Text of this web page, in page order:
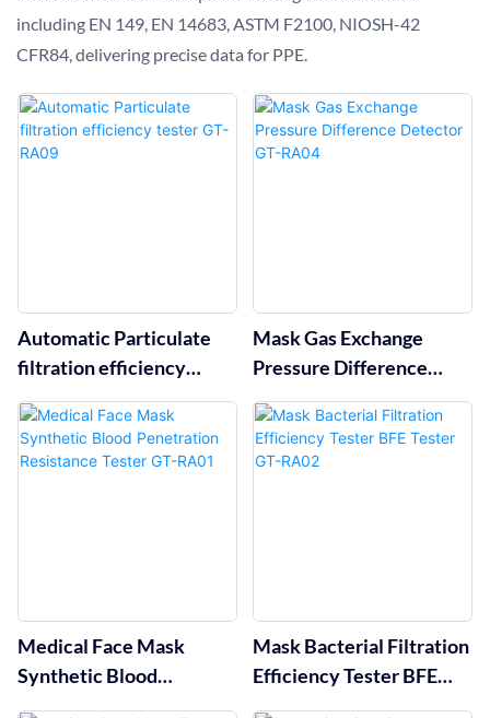
including EN 149, EN 14683, ASTM F2100, NIOSH-42
CFR84, delivering precise data for PPE.
Automatic Particulate
filtration efficiency
tester GT-RA09
Mask Gas Exchange
Pressure Difference
Detector GT-RA04
Medical Face Mask
Synthetic Blood
Penetration Resistance
Mask Bacterial Filtration
Efficiency Tester BFE
Tester GT-RA02